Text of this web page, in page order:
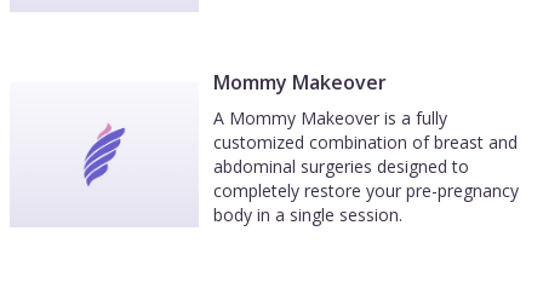
Mommy Makeover
A Mommy Makeover is a fully
customized combination of breast and
abdominal surgeries designed to
completely restore your pre-pregnancy
body in a single session.